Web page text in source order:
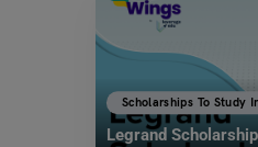
Scholarships To Study
Legrand